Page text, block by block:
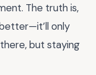
The truth is,
only
but staying